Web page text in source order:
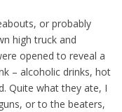
or probably
high truck and
opened to reveal a
– alcoholic drinks, hot
Quite what they ate, I
or to the beaters,